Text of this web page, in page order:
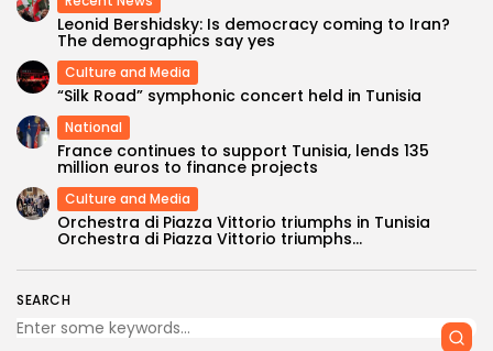
SEARCH
Leonid Bershidsky: Is democracy coming to Iran?
The demographics say yes
Culture and Media
“Silk Road” symphonic concert held in Tunisia
National
France continues to support Tunisia, lends 135
million euros to finance projects
Culture and Media
Orchestra di Piazza Vittorio triumphs in Tunisia
Orchestra di Piazza Vittorio triumphs...